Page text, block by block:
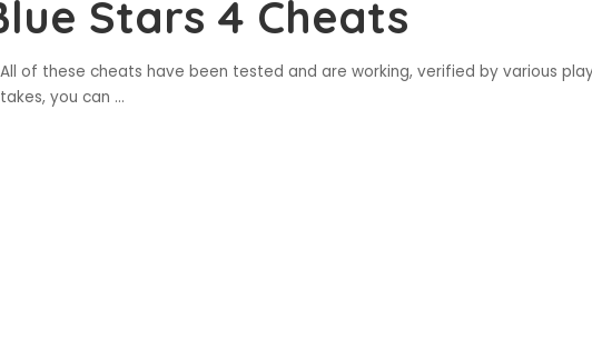
Stars 4 Cheats
of these cheats have been tested and are working, verified by various
you can ...